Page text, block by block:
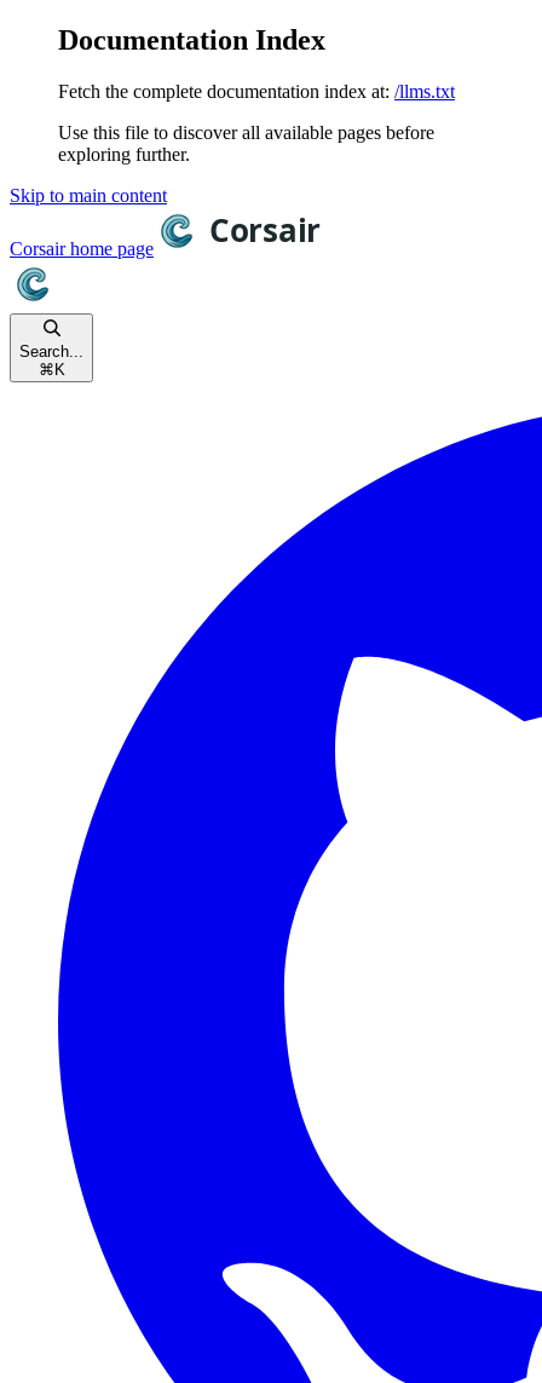
Documentation Index
Fetch the complete documentation index at: /llms.txt
Use this file to discover all available pages before
exploring further.
Skip to main content
Corsairhome page
Search...
⌘ K